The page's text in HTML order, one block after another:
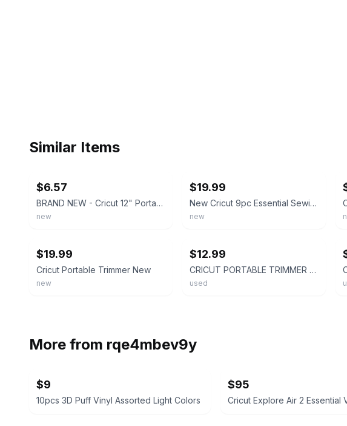
Similar Items
$6.57
BRAND NEW - Cricut 12" Portable Trimmer 2006747 Easy-Glide System
new
$19.99
New Cricut 9pc Essential Sewing Tool Kit Includes 13" Portable Trimmer
new
$19.99
Cricut Portable Trimmer New
new
$12.99
CRICUT PORTABLE TRIMMER 13" - EXC CONDITION (k46)
used
More from rqe4mbev9y
$9
10pcs 3D Puff Vinyl Assorted Light Colors
$95